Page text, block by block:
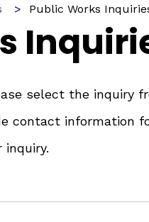
Public Works
select the
contact information